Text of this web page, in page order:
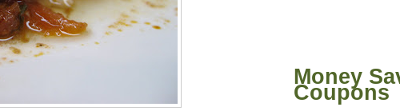
Money
Coupons